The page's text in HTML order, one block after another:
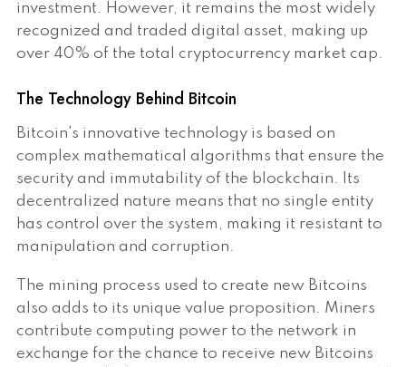
investment. However, it remains the most widely
recognized and traded digital asset, making up
over 40% of the total cryptocurrency market cap.
The Technology Behind Bitcoin
Bitcoin's innovative technology is based on
complex mathematical algorithms that ensure the
security and immutability of the blockchain. Its
decentralized nature means that no single entity
has control over the system, making it resistant to
manipulation and corruption.
The mining process used to create new Bitcoins
also adds to its unique value proposition. Miners
contribute computing power to the network in
exchange for the chance to receive new Bitcoins